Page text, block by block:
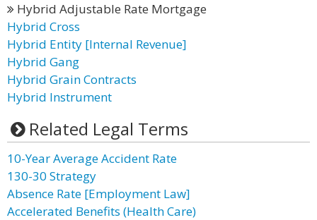
Hybrid Adjustable Rate Mortgage
Hybrid Cross
Hybrid Entity [Internal Revenue]
Hybrid Gang
Hybrid Grain Contracts
Hybrid Instrument
Related Legal Terms
10-Year Average Accident Rate
130-30 Strategy
Absence Rate [Employment Law]
Accelerated Benefits (Health Care)